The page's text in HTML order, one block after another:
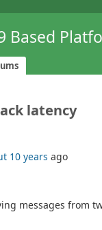
Based
latency
10 years ago
messages from